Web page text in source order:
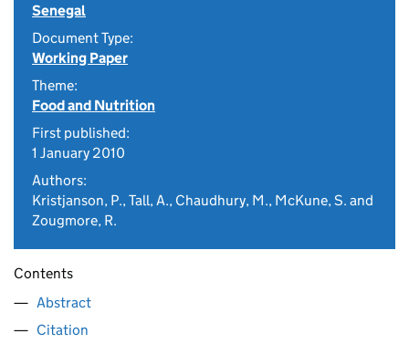
Senegal
Document Type:
Working Paper
Theme:
Food and Nutrition
First published:
1 January 2010
Authors:
Kristjanson, P., Tall, A., Chaudhury, M., McKune, S. and
Zougmore, R.
Contents
Abstract
Citation